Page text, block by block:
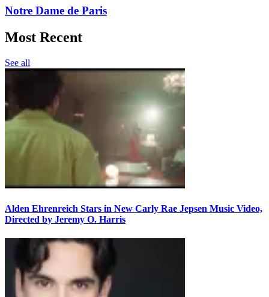
Notre Dame de Paris
Most Recent
See all
Alden Ehrenreich Stars in New Carly Rae Jepsen Music Video,
Directed by Jeremy O. Harris